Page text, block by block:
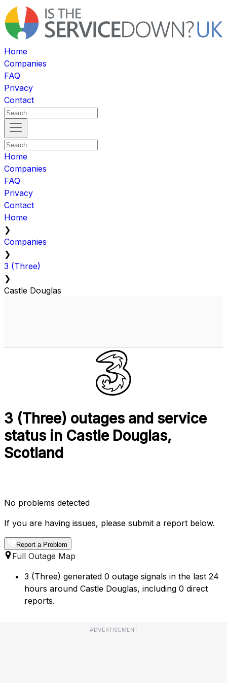
Home
Companies
FAQ
Privacy
Contact
Home
Companies
FAQ
Privacy
Contact
Home
❯
Companies
❯
3 (Three)
❯
Castle Douglas
3 (Three) outages and service
status in Castle Douglas,
Scotland
No problems detected
If you are having issues, please submit a report below.
Report a Problem
Full Outage Map
3 (Three) generated 0 outage signals in the last 24
hours around Castle Douglas, including 0 direct
reports.
ADVERTISEMENT